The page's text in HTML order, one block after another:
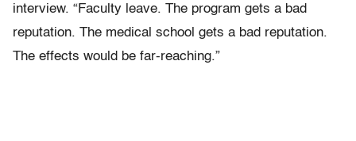
interview. “Faculty leave. The program gets a bad
reputation. The medical school gets a bad reputation.
The effects would be far-reaching.”